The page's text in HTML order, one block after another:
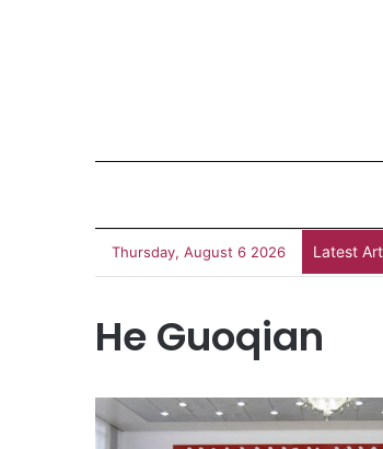
Thursday, August 6 2026 Latest
He Guoqian